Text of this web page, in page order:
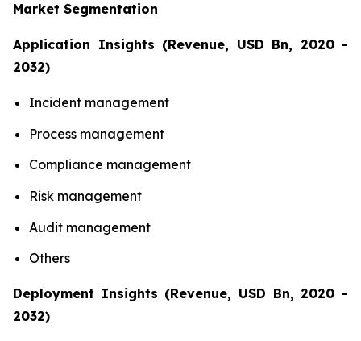
Market Segmentation
Application Insights (Revenue, USD Bn, 2020 -
2032)
Incident management
Process management
Compliance management
Risk management
Audit management
Others
Deployment Insights (Revenue, USD Bn, 2020 -
2032)